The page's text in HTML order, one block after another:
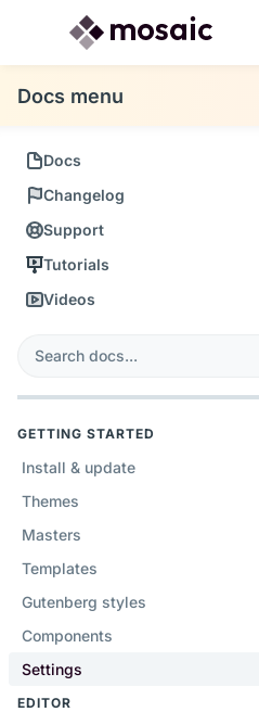
Docs menu
Docs
Changelog
Support
Tutorials
Videos
GETTING STARTED
Install & update
Themes
Masters
Templates
Gutenberg styles
Components
Settings
EDITOR